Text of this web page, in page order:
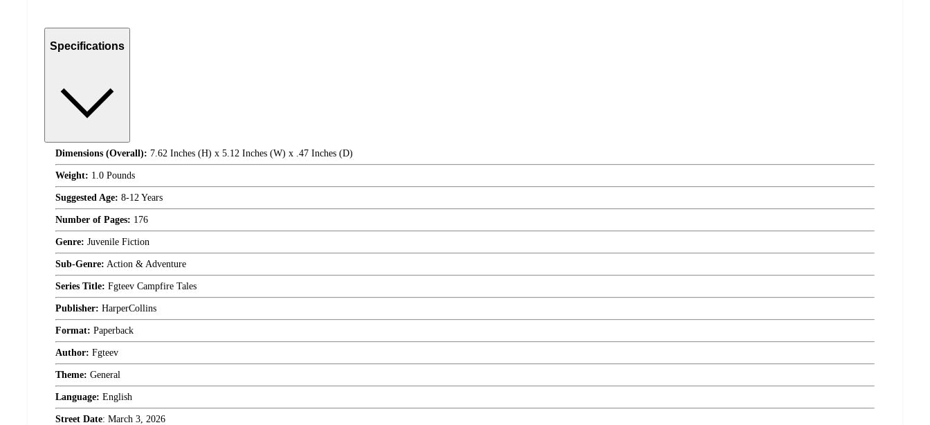
Specifications
Dimensions (Overall): 7.62 Inches (H) x 5.12 Inches (W) x .47 Inches (D)
Weight: 1.0 Pounds
Suggested Age: 8-12 Years
Number of Pages: 176
Genre: Juvenile Fiction
Sub-Genre: Action & Adventure
Series Title: Fgteev Campfire Tales
Publisher: HarperCollins
Format: Paperback
Author: Fgteev
Theme: General
Language: English
Street Date: March 3, 2026